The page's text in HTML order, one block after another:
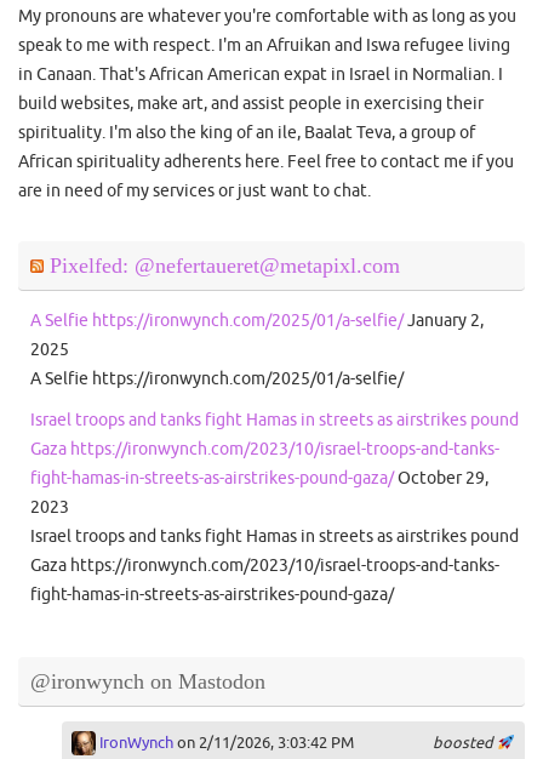
My pronouns are whatever you're comfortable with as long as you
speak to me with respect. I'm an Afruikan and Iswa refugee living
in Canaan. That's African American expat in Israel in Normalian. I
build websites, make art, and assist people in exercising their
spirituality. I'm also the king of an ile, Baalat Teva, a group of
African spirituality adherents here. Feel free to contact me if you
are in need of my services or just want to chat.
Pixelfed: @nefertaueret@metapixl.com
A Selfie https://ironwynch.com/2025/01/a-selfie/January 2,
2025
A Selfie https://ironwynch.com/2025/01/a-selfie/
Israel troops and tanks fight Hamas in streets as airstrikes pound
Gaza https://ironwynch.com/2023/10/israel-troops-and-tanks-
fight-hamas-in-streets-as-airstrikes-pound-gaza/October 29,
2023
Israel troops and tanks fight Hamas in streets as airstrikes pound
Gaza https://ironwynch.com/2023/10/israel-troops-and-tanks-
fight-hamas-in-streets-as-airstrikes-pound-gaza/
@ironwynch on Mastodon
boosted
IronWynchon 2/11/2026, 3:03:42 PM